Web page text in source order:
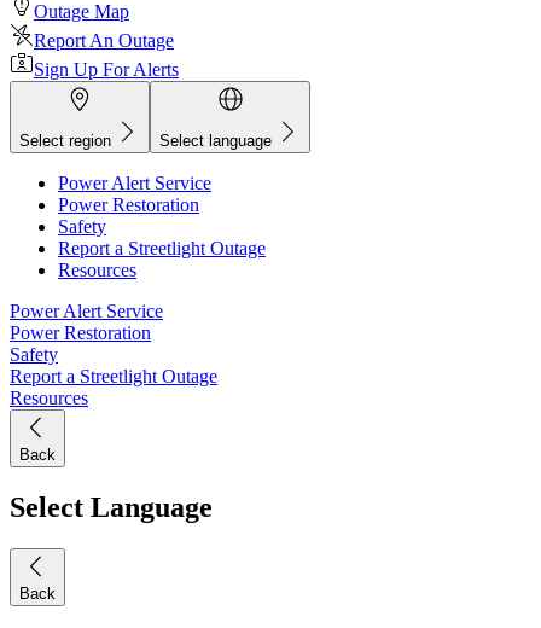
Outage Map
Report An Outage
Sign Up For Alerts
Select region Select language
Power Alert Service
Power Restoration
Safety
Report a Streetlight Outage
Resources
Power Alert Service
Power Restoration
Safety
Report a Streetlight Outage
Resources
Back
Select Language
Back